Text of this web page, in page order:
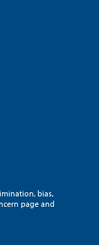
bias,
page and